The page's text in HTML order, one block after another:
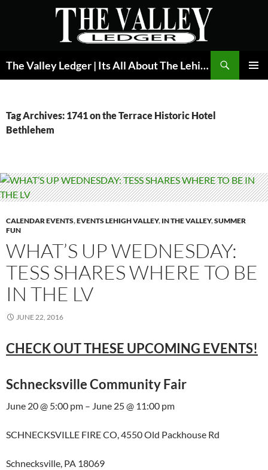
The Valley Ledger | Its All About The Lehigh Valley
Tag Archives: 1741 on the Terrace Historic Hotel
Bethlehem
CALENDAR EVENTS,EVENTS LEHIGH VALLEY, IN THE VALLEY,SUMMER
FUN
WHAT’S UP WEDNESDAY:
TESS SHARES WHERE TO BE
IN THE LV
JUNE 22, 2016
CHECK OUT THESE UPCOMING EVENTS!
Schnecksville Community Fair
June 20 @ 5:00 pm – June 25 @ 11:00 pm
SCHNECKSVILLE FIRE CO, 4550 Old Packhouse Rd
Schnecksville, PA 18069